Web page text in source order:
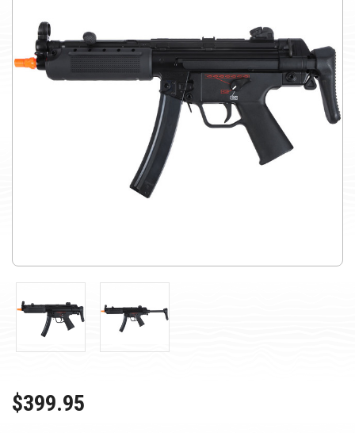
$399.95